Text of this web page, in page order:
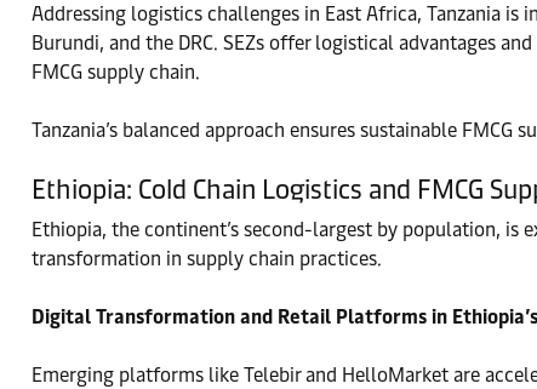
Addressing logistics challenges in East Africa, Tanzania
Burundi, and the DRC. SEZs offer logistical advantages
FMCG supply chain.
Tanzania’s balanced approach ensures sustainable
Ethiopia: Cold Chain Logistics and FMCG
Ethiopia, the continent’s second-largest by population,
transformation in supply chain practices.
Digital Transformation and Retail Platforms in
Emerging platforms like Telebir and HelloMarket are